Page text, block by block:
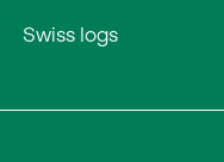
Swiss logs